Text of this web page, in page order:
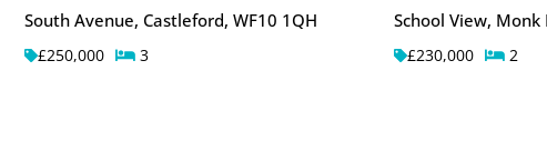
South Avenue, Castleford, WF10 1QH
£250,000 3
School View, Monk
£230,000 2